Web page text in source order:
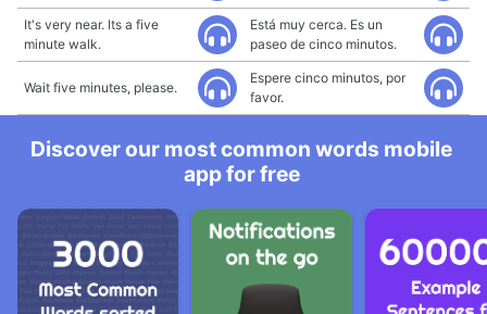
It's very near. Its a five
minute walk.
Está muy cerca. Es un
paseo de cinco minutos.
Wait five minutes, please.
Espere cinco minutos, por
favor.
Discover our most common words mobile
app for free